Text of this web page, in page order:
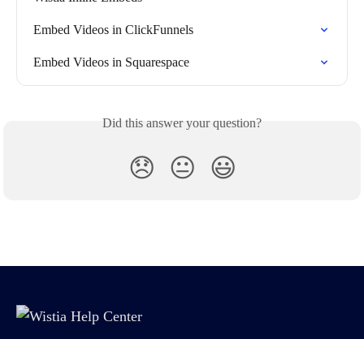
Embed Videos in ClickFunnels
Embed Videos in Squarespace
Did this answer your question?
😞 😐 😃